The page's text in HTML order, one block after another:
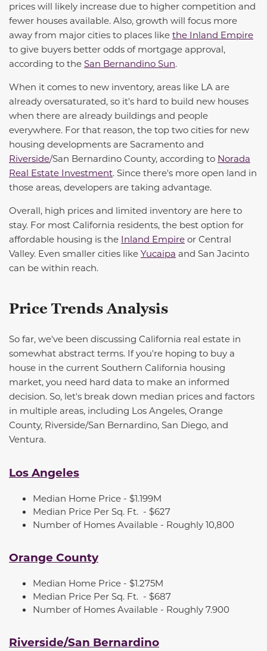
prices will likely increase due to higher competition and
fewer houses available. Also, growth will focus more
away from major cities to places like the Inland Empire
to give buyers better odds of mortgage approval,
according to the San Bernandino Sun.
When it comes to new inventory, areas like LA are
already oversaturated, so it's hard to build new houses
when there are already buildings and people
everywhere. For that reason, the top two cities for new
housing developments are Sacramento and
Riverside/San Bernardino County, according to Norada
Real Estate Investment. Since there's more open land in
those areas, developers are taking advantage.
Overall, high prices and limited inventory are here to
stay. For most California residents, the best option for
affordable housing is the Inland Empire or Central
Valley. Even smaller cities like Yucaipa and San Jacinto
can be within reach.
Price Trends Analysis
So far, we've been discussing California real estate in
somewhat abstract terms. Ifyou're hoping to buy a
house in the current Southern California housing
market, you need hard data to make an informed
decision. So, let's break down median prices and factors
in multiple areas, including Los Angeles, Orange
County, Riverside/San Bernardino, San Diego, and
Ventura.
Los Angeles
Median Home Price - $1.199M
Median Price Per Sq. Ft. - $627
Number of Homes Available - Roughly 10,800
Orange County
Median Home Price - $1.275M
Median Price Per Sq. Ft. - $687
Number of Homes Available - Roughly 7.900
Riverside/San Bernardino